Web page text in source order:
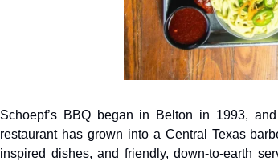
Schoepf’s BBQ began in Belton in 1993,
restaurant has grown into a Central Texas
inspired dishes, and friendly, down-to-earth